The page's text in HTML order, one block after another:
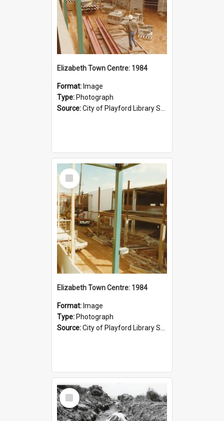
Elizabeth Town Centre: 1984
Format: Image
Type: Photograph
Source:City of Playford Library Service
Select
Item
Elizabeth Town Centre: 1984
Format: Image
Type: Photograph
Source:City of Playford Library Service
Select
Item